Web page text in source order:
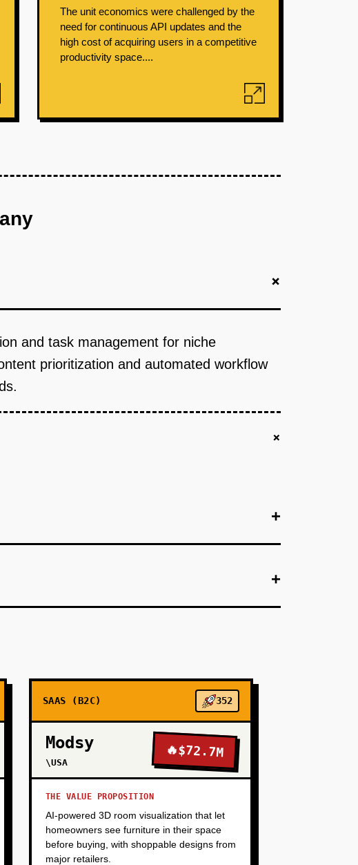
The unit economics were challenged by the
need for continuous API updates and the
high cost of acquiring users in a competitive
productivity space....
+
and task management for niche
prioritization and automated workflow
+
+
+
+
SAAS (B2C) 352
Modsy
\USA
🔥$72.7M
THE VALUE PROPOSITION
AI-powered 3D room visualization that let
homeowners see furniture in their space
before buying, with shoppable designs from
major retailers.